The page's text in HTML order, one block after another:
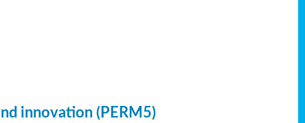
innovation (PERM5)